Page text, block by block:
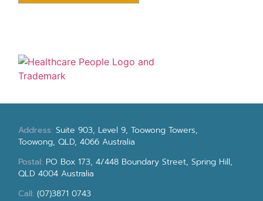
Address:Suite 903, Level 9, Toowong Towers,
Toowong, QLD, 4066 Australia
Postal: PO Box 173, 4/448 Boundary Street, Spring Hill,
QLD 4004 Australia
Call: (07)3871 0743